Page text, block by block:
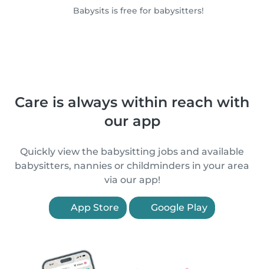
Babysits is free for babysitters!
Care is always within reach with
our app
Quickly view the babysitting jobs and available
babysitters, nannies or childminders in your area
via our app!
App Store Google Play